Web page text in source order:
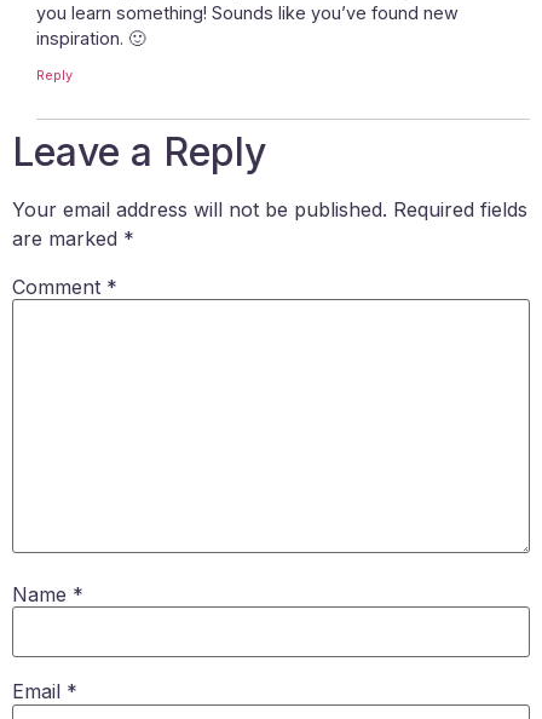
you learn something! Sounds like you’ve found new
inspiration. 🙂
Reply
Leave a Reply
Your email address will not be published. Required fields
are marked *
Comment *
Name *
Email *